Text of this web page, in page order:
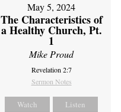
May 5, 2024
The Characteristics of
a Healthy Church, Pt.
1
Mike Proud
Revelation 2:7
Sermon Notes
Watch Listen